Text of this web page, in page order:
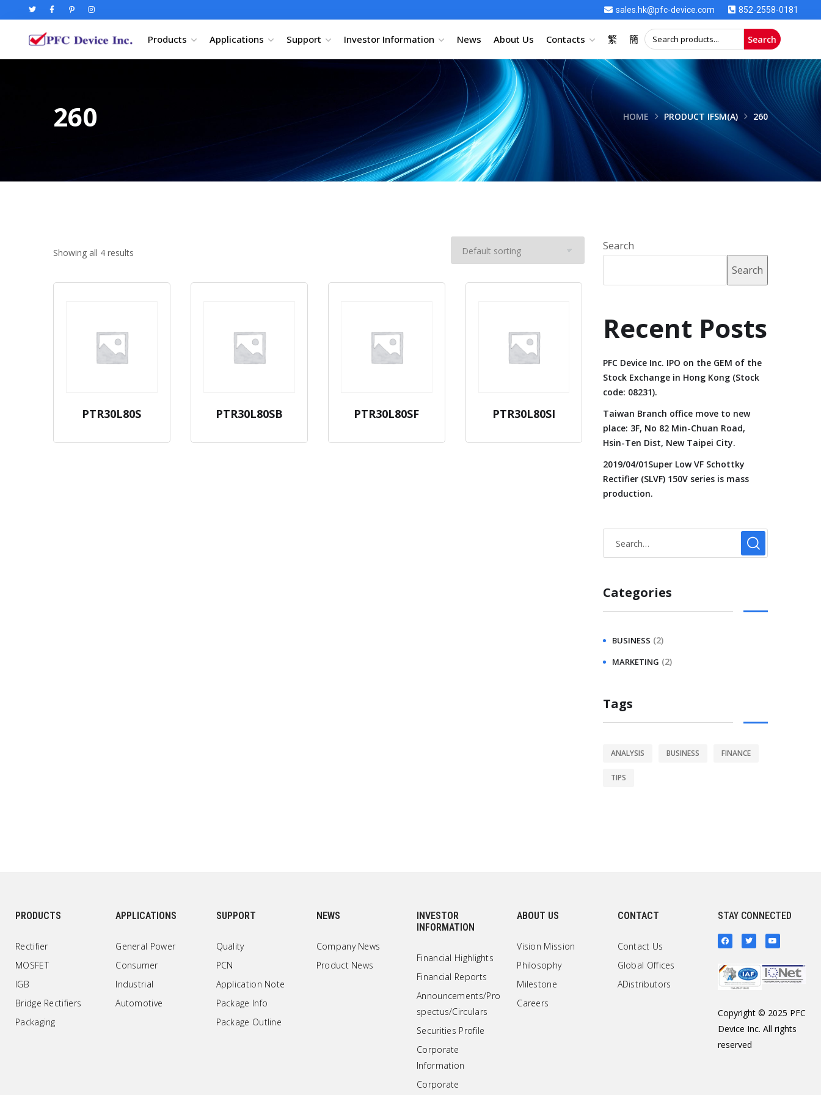
sales.hk@pfc-device.com 852-2558-0181
Products Applications Support Investor Information News About Us Contacts 繁 簡 Search
260 HOME PRODUCT IFSM(A) 260
Showing all 4 results
PTR30L80S PTR30L80SB PTR30L80SF PTR30L80SI
Search
Search
Recent Posts
PFC Device Inc. IPO on the GEM of the
Stock Exchange in Hong Kong (Stock
code: 08231).
Taiwan Branch office move to new
place: 3F, No 82 Min-Chuan Road,
Hsin-Ten Dist, New Taipei City.
2019/04/01Super Low VF Schottky
Rectifier (SLVF) 150V series is mass
production.
Categories
BUSINESS (2)
MARKETING (2)
Tags
ANALYSIS BUSINESS FINANCE
TIPS
PRODUCTS
Rectifier
MOSFET
IGB
Bridge Rectifiers
Packaging
APPLICATIONS
General Power
Consumer
Industrial
Automotive
SUPPORT
Quality
PCN
Application Note
Package Info
Package Outline
NEWS
Company News
Product News
INVESTOR
INFORMATION
Financial Highlights
Financial Reports
Announcements/Pro
spectus/Circulars
Securities Profile
Corporate
Information
Corporate
ABOUT US
Vision Mission
Philosophy
Milestone
Careers
CONTACT
Contact Us
Global Offices
ADistributors
STAY CONNECTED
Copyright © 2025 PFC
Device Inc. All rights
reserved